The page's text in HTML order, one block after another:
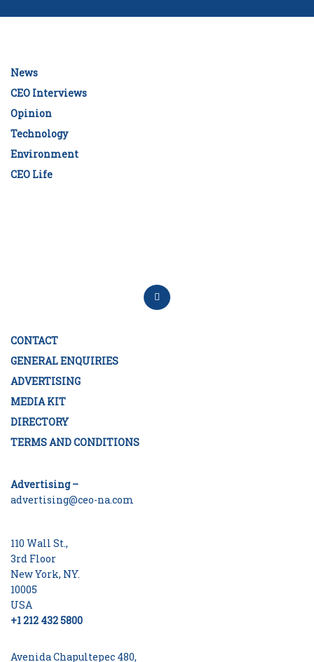
News
CEO Interviews
Opinion
Technology
Environment
CEO Life
CONTACT
GENERAL ENQUIRIES
ADVERTISING
MEDIA KIT
DIRECTORY
TERMS AND CONDITIONS
Advertising –
advertising@ceo-na.com
110 Wall St.,
3rd Floor
New York, NY.
10005
USA
+1 212 432 5800
Avenida Chapultepec 480,